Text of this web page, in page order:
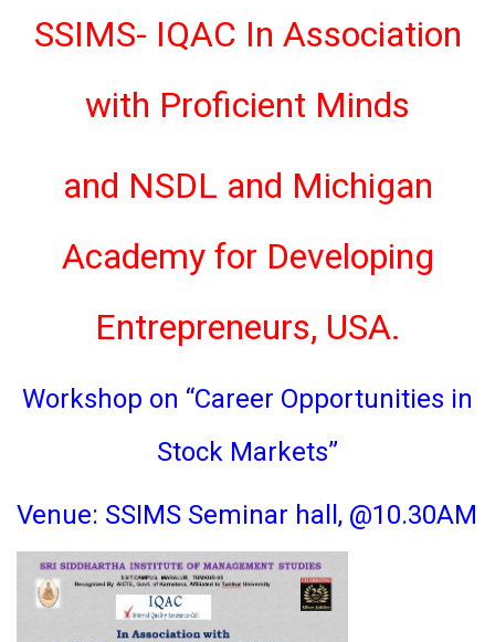
SSIMS- IQAC In Association
with Proficient Minds
and NSDL and Michigan
Academy for Developing
Entrepreneurs, USA.
Workshop on “Career Opportunities in
Stock Markets”
Venue: SSIMS Seminar hall, @10.30AM